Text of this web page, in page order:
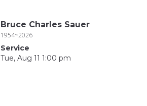
Bruce Charles Sauer
1954~2026
Service
Tue, Aug 11 1:00 pm